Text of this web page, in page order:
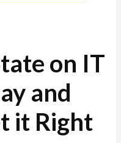
on IT
and
it Right